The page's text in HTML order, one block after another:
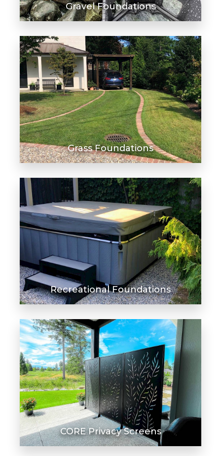
Gravel Foundations
Grass Foundations
Recreational Foundations
CORE Privacy Screens